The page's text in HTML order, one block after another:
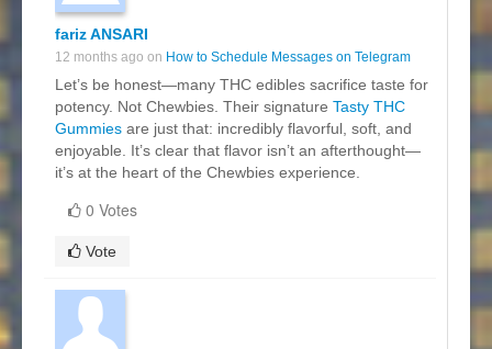
fariz ANSARI
12 months ago on How to Schedule Messages on Telegram
Let’s be honest—many THC edibles sacrifice taste for
potency. Not Chewbies. Their signature Tasty THC
Gummies are just that: incredibly flavorful, soft, and
enjoyable. It’s clear that flavor isn’t an afterthought—
it’s at the heart of the Chewbies experience.
0 Votes
Vote